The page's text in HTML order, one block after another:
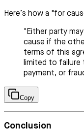
Here’s how a "for
"Either party
cause if the
terms of this
limited to failure
payment, or
Copy
Conclusion